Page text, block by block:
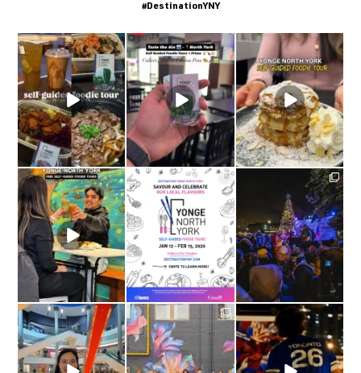
#DestinationYNY
come with me on a
foodie tour through
This winter, try
something exciting and
explore...
Self guided foodie tours
are ON at
yongenorthyork...
The yongenorthyork
Self-Guided Foodie
Tours...
yongenorthyork
Yonge North York
Self-Guided Foodie
Tours: On...
yongenorthyork
The most magical night
of the year in Yonge
North...
yongenorthyork
#Repost from
@tt_supermarket |
YONGE NORTH YORK,...
yongenorthyork
New Mural Unveiled at
4844 Yonge Street:
“Petals
yongenorthyork
#Repost @fwc26toronto
The Official...